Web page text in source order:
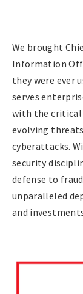
We brought
Information
they were ever
serves
with the critical
evolving
cyberattacks.
security
defense to
unparalleled
and